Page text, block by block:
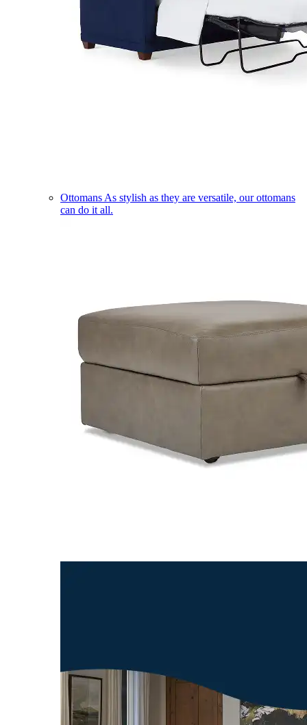
Ottomans As stylish as they are versatile, our ottomans
can do it all.